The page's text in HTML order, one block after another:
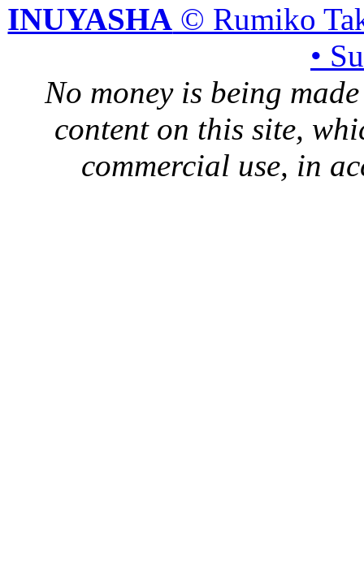
INUYASHA © Rumiko
•
No money is being
content on this site,
commercial use, in